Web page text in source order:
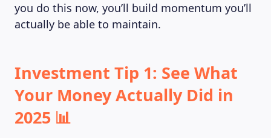
you do this now, you’ll build momentum you’ll
actually be able to maintain.
Investment Tip 1: See What
Your Money Actually Did in
2025 📊